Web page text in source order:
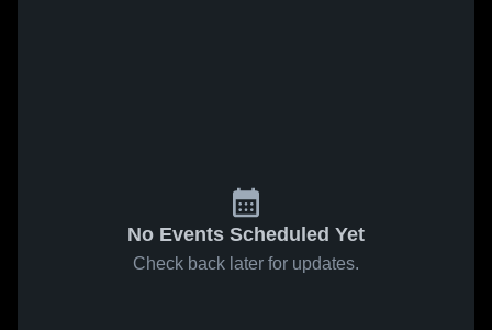
No Events Scheduled Yet
Check back later for updates.